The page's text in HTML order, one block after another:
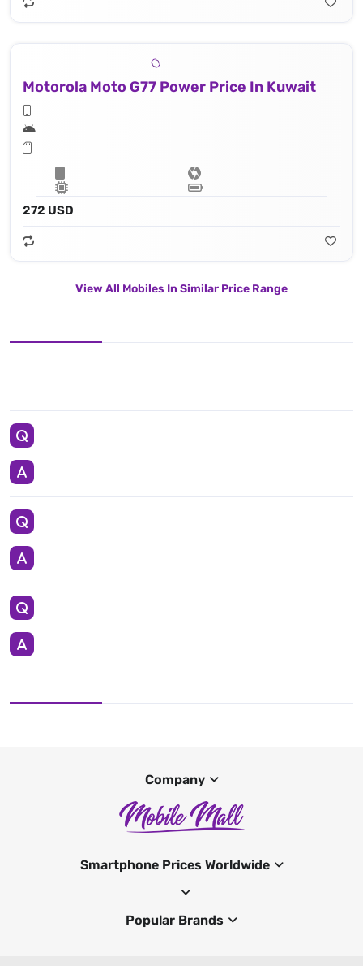
Motorola Moto G77 Power Price In Kuwait
272 USD
View All Mobiles In Similar Price Range
Company
Smartphone Prices Worldwide
Popular Brands